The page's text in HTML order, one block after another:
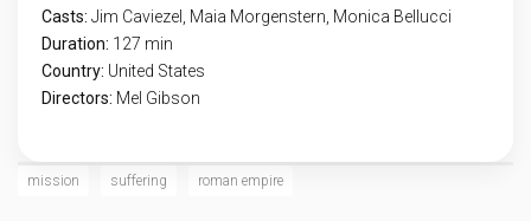
Casts: Jim Caviezel, Maia Morgenstern, Monica Bellucci
Duration: 127 min
Country: United States
Directors: Mel Gibson
mission suffering roman empire